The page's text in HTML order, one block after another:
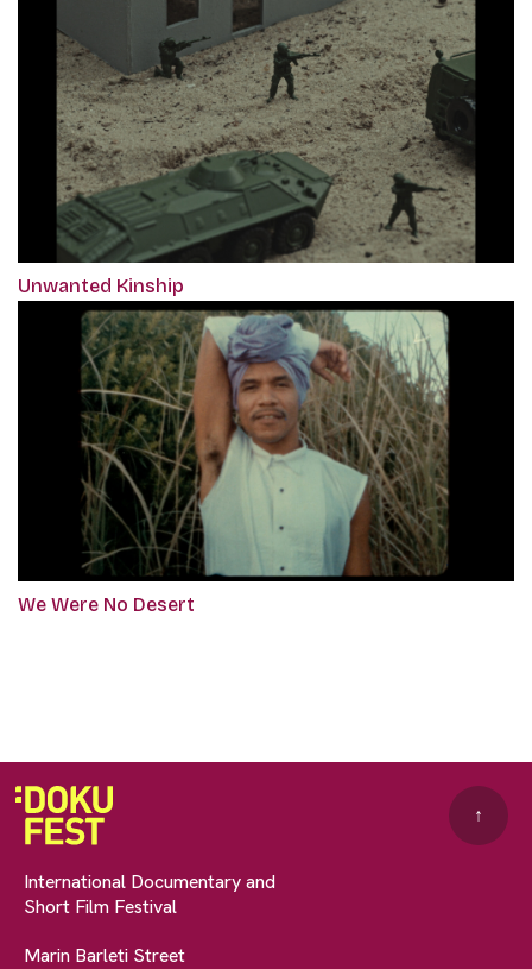
Unwanted Kinship
We Were No Desert
International Documentary and
Short Film Festival
Marin Barleti Street
↑